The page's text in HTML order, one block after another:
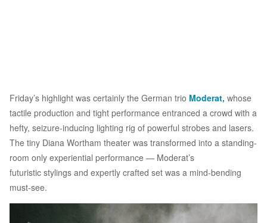
Friday’s highlight was certainly the German trio Moderat, whose
tactile production and tight performance entranced a crowd with a
hefty, seizure-inducing lighting rig of powerful strobes and lasers.
The tiny Diana Wortham theater was transformed into a standing-
room only experiential performance — Moderat’s
futuristic stylings and expertly crafted set was a mind-bending
must-see.